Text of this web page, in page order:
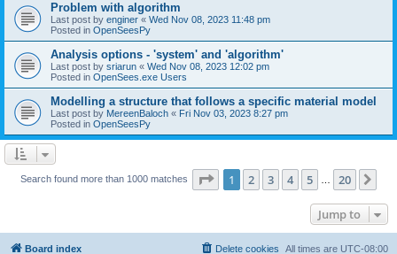
Problem with algorithm
Last post by enginer « Wed Nov 08, 2023 11:48 pm
Posted in OpenSeesPy
Analysis options - 'system' and 'algorithm'
Last post by sriarun « Wed Nov 08, 2023 12:02 pm
Posted in OpenSees.exe Users
Modelling a structure that follows a specific material model
Last post by MereenBaloch « Fri Nov 03, 2023 8:27 pm
Posted in OpenSeesPy
Search found more than 1000 matches Page 1of 20
1 2 3 4 5 20
Jump to
Board index All times are UTC-08:00
Delete cookies